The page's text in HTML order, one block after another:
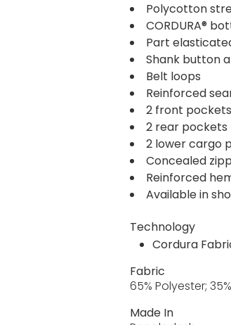
Polycotton
CORDURA®
Part
Shank button
Belt loops
Reinforced
2 front pockets
2 rear pockets
2 lower cargo
Concealed
Reinforced
Available in
Technology
Cordura
Fabric
65% Polyester;
Made In